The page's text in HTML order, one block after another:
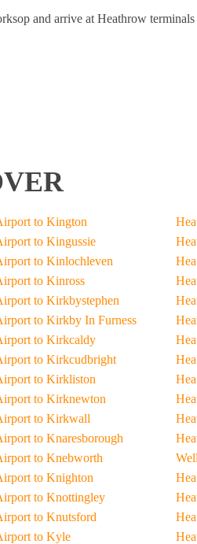
and arrive at Heathrow
to Kington
to Kingussie
to Kinlochleven
to Kinross
to Kirkbystephen
to Kirkby In Furness
to Kirkcaldy
to Kirkcudbright
to Kirkliston
to Kirknewton
to Kirkwall
to Knaresborough
to Knebworth
to Knighton
to Knottingley
to Knutsford
to Kyle